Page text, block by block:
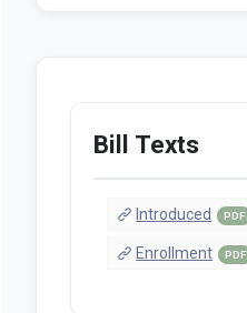
Bill Texts
Introduced PDF
Enrollment PDF